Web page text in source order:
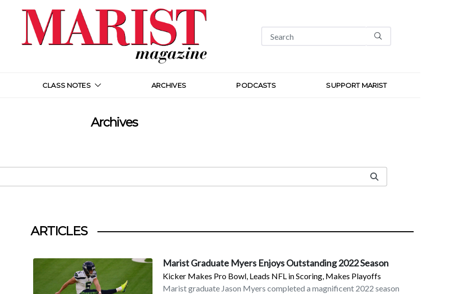
CLASS NOTES ARCHIVES PODCASTS SUPPORT MARIST
Archives
ARTICLES
Marist Graduate Myers Enjoys Outstanding 2022 Season
Kicker Makes Pro Bowl, Leads NFL in Scoring, Makes Playoffs
Marist graduate Jason Myers completed a magnificent 2022 season